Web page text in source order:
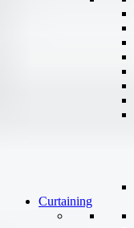
Curtaining